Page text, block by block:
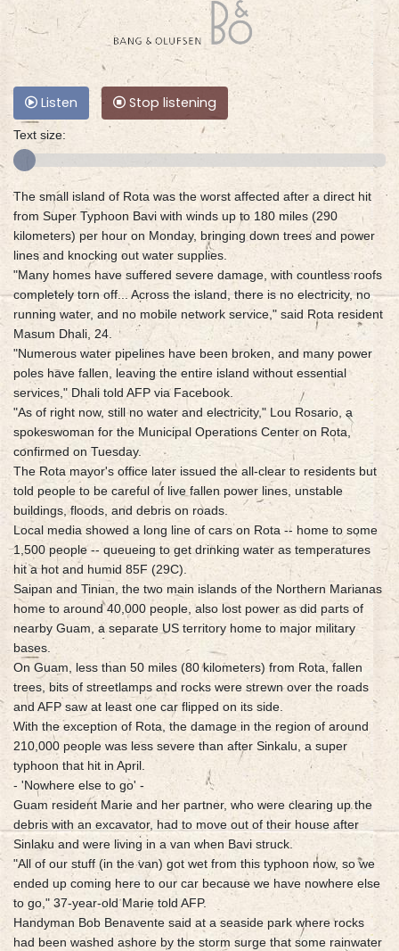
Listen Stop listening
Text size:
The small island of Rota was the worst affected after a direct hit
from Super Typhoon Bavi with winds up to 180 miles (290
kilometers) per hour on Monday, bringing down trees and power
lines and knocking out water supplies.
"Many homes have suffered severe damage, with countless roofs
completely torn off... Across the island, there is no electricity, no
running water, and no mobile network service," said Rota resident
Masum Dhali, 24.
"Numerous water pipelines have been broken, and many power
poles have fallen, leaving the entire island without essential
services," Dhali told AFP via Facebook.
"As of right now, still no water and electricity," Lou Rosario, a
spokeswoman for the Municipal Operations Center on Rota,
confirmed on Tuesday.
The Rota mayor's office later issued the all-clear to residents but
told people to be careful of live fallen power lines, unstable
buildings, floods, and debris on roads.
Local media showed a long line of cars on Rota -- home to some
1,500 people -- queueing to get drinking water as temperatures
hit a hot and humid 85F (29C).
Saipan and Tinian, the two main islands of the Northern Marianas
home to around 40,000 people, also lost power as did parts of
nearby Guam, a separate US territory home to major military
bases.
On Guam, less than 50 miles (80 kilometers) from Rota, fallen
trees, bits of streetlamps and rocks were strewn over the roads
and AFP saw at least one car flipped on its side.
With the exception of Rota, the damage in the region of around
210,000 people was less severe than after Sinkalu, a super
typhoon that hit in April.
- 'Nowhere else to go' -
Guam resident Marie and her partner, who were clearing up the
debris with an excavator, had to move out of their house after
Sinlaku and were living in a van when Bavi struck.
"All of our stuff (in the van) got wet from this typhoon now, so we
ended up coming here to our car because we have nowhere else
to go," 37-year-old Marie told AFP.
Handyman Bob Benavente said at a seaside park where rocks
had been washed ashore by the storm surge that some rainwater